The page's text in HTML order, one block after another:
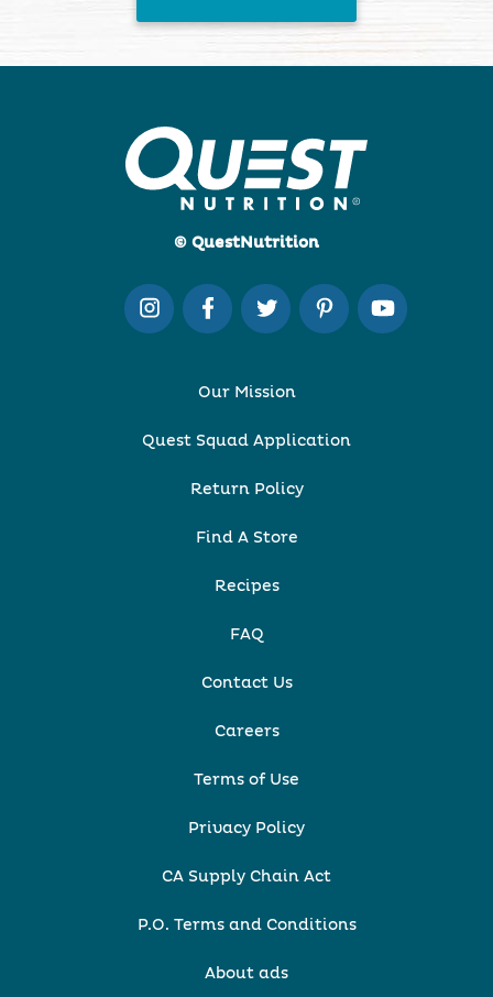
© QuestNutrition
Our Mission
Quest Squad Application
Return Policy
Find A Store
Recipes
FAQ
Contact Us
Careers
Terms of Use
Privacy Policy
CA Supply Chain Act
P.O. Terms and Conditions
About ads